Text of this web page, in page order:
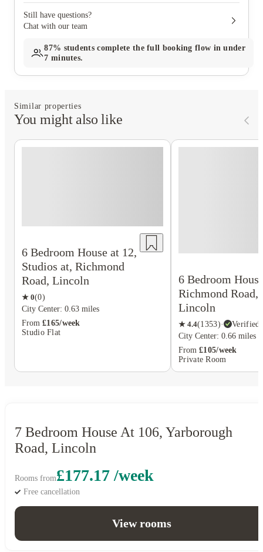
Still have questions?
Chat with our team
87% students complete the full booking flow in under
7 minutes.
Similar properties
You might also like
6 Bedroom House at 12,
Studios at, Richmond
Road, Lincoln
★ 0(0)
City Center: 0.63 miles
From £165/week
Studio Flat
6 Bedroom
Richmond Road,
Lincoln
★ 4.4(1353)·
Verified
City Center: 0.66 miles
From £105/week
Private Room
7 Bedroom House At 106, Yarborough
Road, Lincoln
Rooms from£177.17 /week
Free cancellation
View rooms